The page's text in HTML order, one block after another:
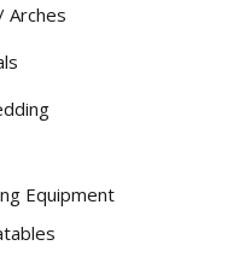
Arches
Equipment